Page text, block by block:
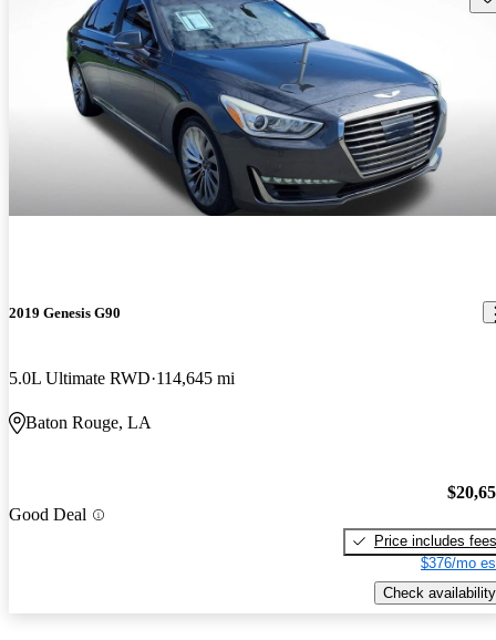
2019 Genesis G90
5.0L Ultimate RWD 114,645 mi
Baton Rouge, LA
Good Deal
Price includes fees
$376/mo
Check availability